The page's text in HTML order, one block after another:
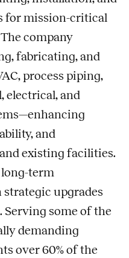
for mission-critical
company
fabricating, and
process piping,
electrical, and
and
existing facilities.
long-term
upgrades
some of the
demanding
over 60% of the